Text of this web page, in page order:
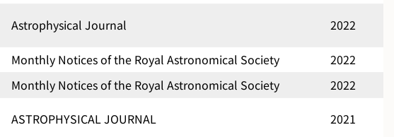
Astrophysical Journal 2022
Monthly Notices of the Royal Astronomical Society
2022
Monthly Notices of the Royal Astronomical Society
2022
ASTROPHYSICAL JOURNAL 2021